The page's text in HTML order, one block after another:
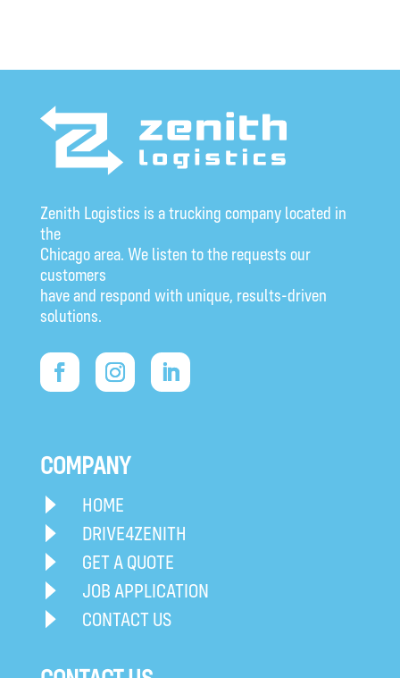
Zenith Logistics is a trucking company located in
the
Chicago area. We listen to the requests our
customers
have and respond with unique, results-driven
solutions.
COMPANY
HOME
DRIVE4ZENITH
GET A QUOTE
JOB APPLICATION
CONTACT US